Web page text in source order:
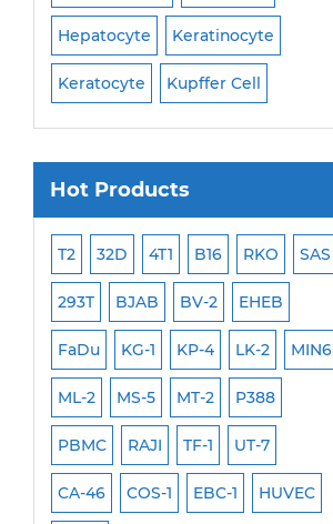
Hepatocyte Keratinocyte
Keratocyte Kupffer Cell
Hot Products
T2 32D 4T1 B16 RKO SAS
293T BJAB BV-2 EHEB
FaDu KG-1 KP-4 LK-2 MIN6
ML-2 MS-5 MT-2 P388
PBMC RAJI TF-1 UT-7
CA-46 COS-1 EBC-1 HUVEC